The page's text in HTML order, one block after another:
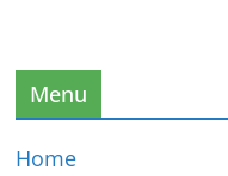
Menu
Home